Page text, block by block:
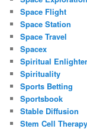
Space Flight
Space Station
Space Travel
Spacex
Spiritual
Spirituality
Sports Betting
Sportsbook
Stable Diffusion
Stem Cell Therapy